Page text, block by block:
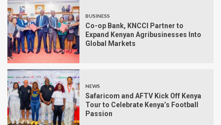
BUSINESS
Co-op Bank, KNCCI Partner to
Expand Kenyan Agribusinesses Into
Global Markets
NEWS
Safaricom and AFTV Kick Off Kenya
Tour to Celebrate Kenya’s Football
Passion